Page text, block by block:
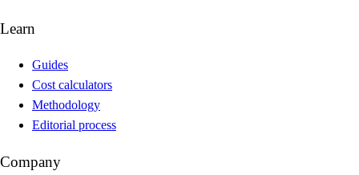
Learn
Guides
Cost calculators
Methodology
Editorial process
Company